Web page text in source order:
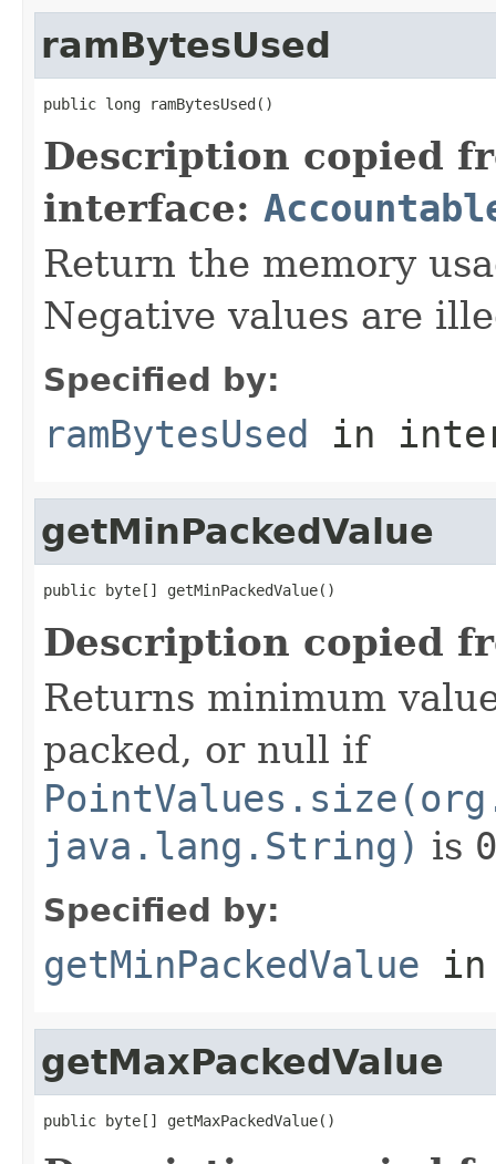
ramBytesUsed
public long ramBytesUsed()
Description copied
interface:
Return the memory
Negative values are
Specified by:
ramBytesUsed in
getMinPackedValue
public byte[] getMinPackedValue()
Description copied
Returns minimum
packed, or null if
java.lang.String) is 0
Specified by:
getMinPackedValue
getMaxPackedValue
public byte[] getMaxPackedValue()